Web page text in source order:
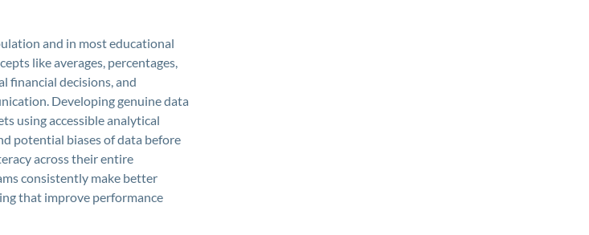
and in most educational
like averages, percentages,
financial decisions, and
Developing genuine data
using accessible analytical
potential biases of data before
across their entire
consistently make better
that improve performance